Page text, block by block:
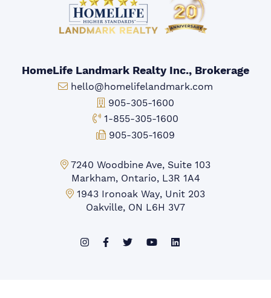
HomeLife Landmark Realty Inc., Brokerage
Email:
hello@homelifelandmark.com
Office Phone:
905-305-1600
Toll-free Phone:
1-855-305-1600
Fax:
905-305-1609
Markham Office:
7240 Woodbine Ave, Suite 103
Markham, Ontario, L3R 1A4
Mississauga Office:
1943 Ironoak Way, Unit 203
Oakville, ON L6H 3V7